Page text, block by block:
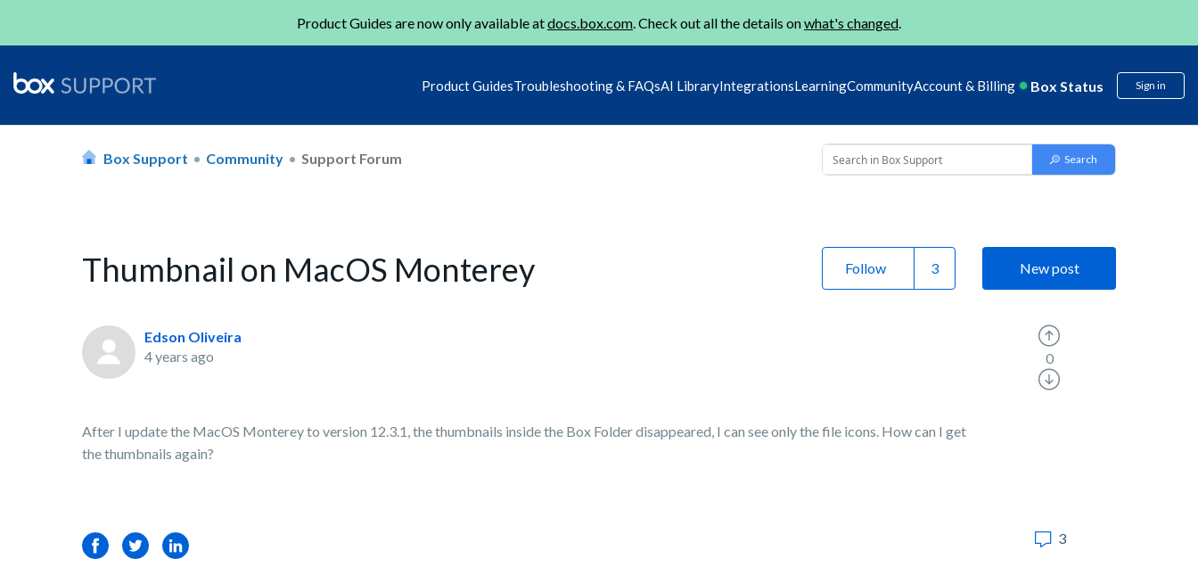
Product Guides are now only available atdocs.box.com. Check out all the details onwhat's changed.
Product GuidesTroubleshooting & FAQsAI LibraryIntegrationsLearningCommunityAccount & Billing Box Status Sign in
Box Support Community Support Forum
Thumbnail on MacOS Monterey Follow New post
Edson Oliveira
4 years ago
After I update the MacOS Monterey to version 12.3.1, the thumbnails inside the Box Folder disappeared, I can see only the file icons. How can I get
the thumbnails again?
0
FacebookTwitterLinkedIn 3